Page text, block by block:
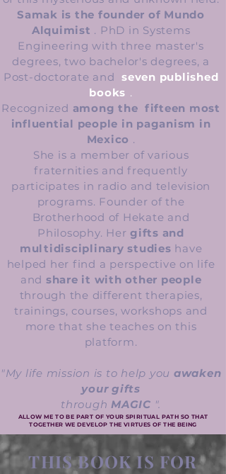
Samak is the founder of Mundo
Alquimist . PhD in Systems
Engineering with three master's
degrees, two bachelor's degrees, a
Post-doctorate and seven published
books .
Recognized among the fifteen most
influential people in paganism in
Mexico .
She is a member of various
fraternities and frequently
participates in radio and television
programs. Founder of the
Brotherhood of Hekate and
Philosophy. Hergifts and
multidisciplinary studies have
helped her find a perspective on life
and share it with other people
through the different therapies,
trainings, courses, workshops and
more that she teaches on this
platform.
"My life mission is to help you awaken
your gifts
through MAGIC ".
ALLOW ME TO BE PART OF YOUR SPIRITUAL PATH SO THAT
TOGETHER WE DEVELOP THE VIRTUES OF THE BEING
THIS BOOK IS FOR